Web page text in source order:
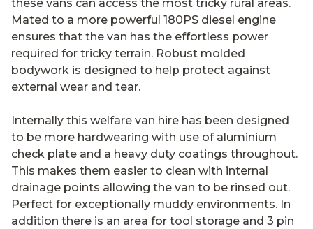
these vans can access the most tricky rural areas.
Mated to a more powerful 180PS diesel engine
ensures that the van has the effortless power
required for tricky terrain. Robust molded
bodywork is designed to help protect against
external wear and tear.
Internally this welfare van hire has been designed
to be more hardwearing with use of aluminium
check plate and a heavy duty coatings throughout.
This makes them easier to clean with internal
drainage points allowing the van to be rinsed out.
Perfect for exceptionally muddy environments. In
addition there is an area for tool storage and 3 pin